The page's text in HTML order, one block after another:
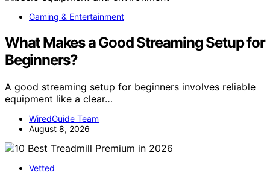
Gaming & Entertainment
What Makes a Good Streaming Setup for
Beginners?
A good streaming setup for beginners involves reliable
equipment like a clear…
WiredGuide Team
August 8, 2026
Vetted